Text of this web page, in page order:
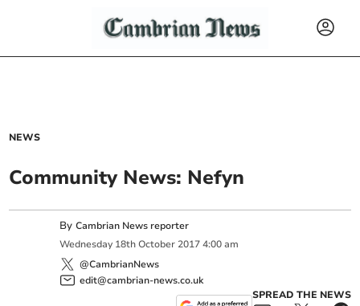
NEWS
Community News: Nefyn
ByCambrian News reporter
Wednesday 18th October 2017 4:00 am
@CambrianNews
edit@cambrian-news.co.uk
SPREAD THE NEWS